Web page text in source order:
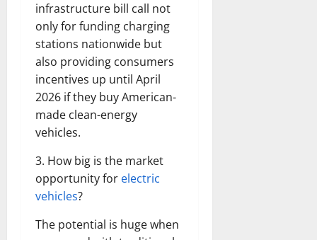
infrastructure bill call not
only for funding charging
stations nationwide but
also providing consumers
incentives up until April
2026 if they buy American-
made clean-energy
vehicles.
3. How big is the market
opportunity for electric
vehicles?
The potential is huge when